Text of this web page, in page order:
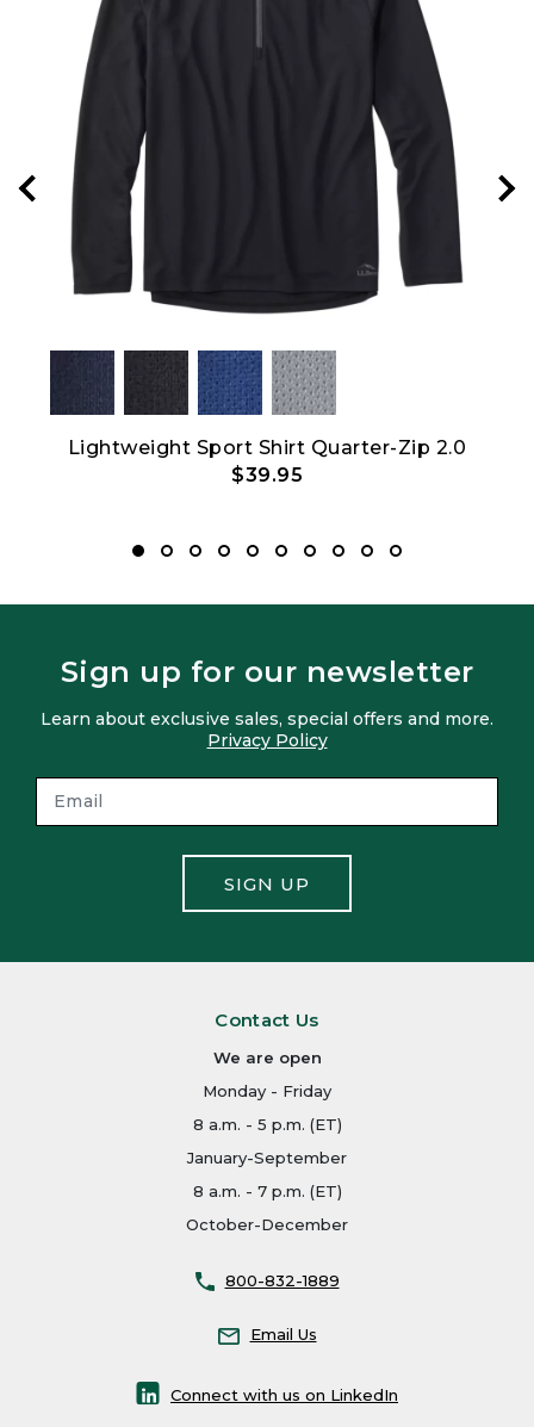
Lightweight Sport Shirt Quarter-Zip 2.0
$39.95
Sign up for our newsletter
Learn about exclusive sales, special offers and more.
Privacy Policy
SIGN UP
Contact Us
We are open
Monday - Friday
8 a.m. - 5 p.m. (ET)
January-September
8 a.m. - 7 p.m. (ET)
October-December
800-832-1889
Email Us
Connect with us on LinkedIn